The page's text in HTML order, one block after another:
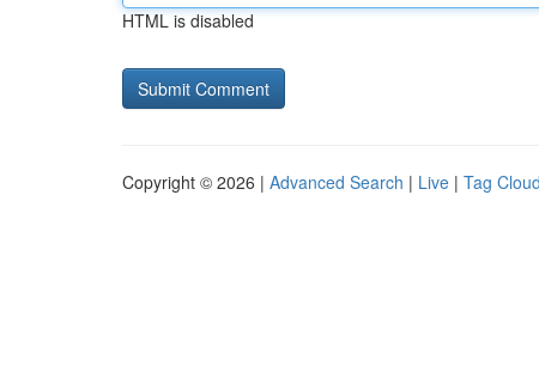
HTML is disabled
Copyright © 2026 | Advanced Search | Live | Tag Cloud